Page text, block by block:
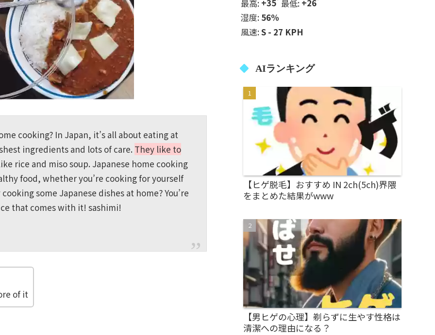
cooking? In Japan, it’s all about eating at
ingredients and lots of care. They like to
rice and miso soup. Japanese home cooking
food, whether you’re cooking for yourself
some Japanese dishes at home? You’re
that comes with it! sashimi!
of it
最高: +35 最低: +26
湿度: 56%
風速:S - 27 KPH
AIランキング
【ヒゲ脱毛】おすすめ IN 2ch(5ch)界隈
をまとめた結果がwww
【男ヒゲの心理】剃らずに生やす性格は
清潔への理由になる？